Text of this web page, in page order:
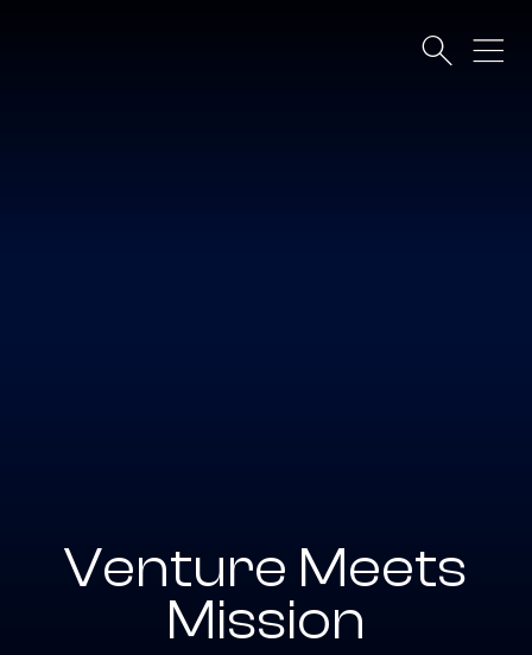
Venture Meets
Mission